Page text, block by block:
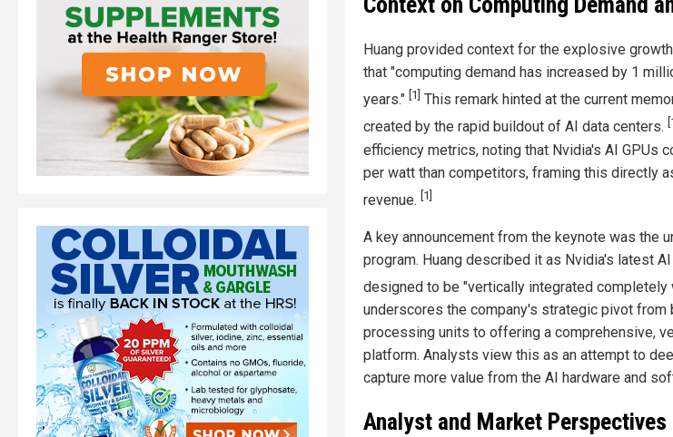
Huang provided context for the explosive
that "computing demand has increased by 1
years." [1] This remark hinted at the current
created by the rapid buildout of AI data centers.
efficiency metrics, noting that Nvidia's AI GPUs
per watt than competitors, framing this directly
revenue. [1]
A key announcement from the keynote was the
program. Huang described it as Nvidia's latest
designed to be "vertically integrated completely
underscores the company's strategic pivot from
processing units to offering a comprehensive,
platform. Analysts view this as an attempt to
capture more value from the AI hardware and
Analyst and Market Perspectives